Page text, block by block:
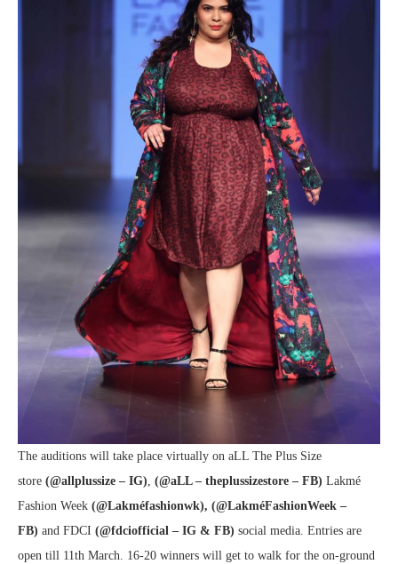
The auditions will take place virtually on aLL The Plus Size
store (@allplussize – IG), (@aLL – theplussizestore – FB) Lakmé
Fashion Week (@Lakméfashionwk), (@LakméFashionWeek –
FB) and FDCI (@fdciofficial – IG & FB) social media. Entries are
open till 11th March. 16-20 winners will get to walk for the on-ground